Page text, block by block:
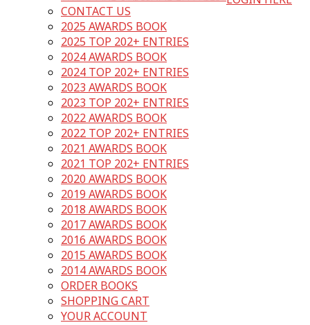
CONTACT US
2025 AWARDS BOOK
2025 TOP 202+ ENTRIES
2024 AWARDS BOOK
2024 TOP 202+ ENTRIES
2023 AWARDS BOOK
2023 TOP 202+ ENTRIES
2022 AWARDS BOOK
2022 TOP 202+ ENTRIES
2021 AWARDS BOOK
2021 TOP 202+ ENTRIES
2020 AWARDS BOOK
2019 AWARDS BOOK
2018 AWARDS BOOK
2017 AWARDS BOOK
2016 AWARDS BOOK
2015 AWARDS BOOK
2014 AWARDS BOOK
ORDER BOOKS
SHOPPING CART
YOUR ACCOUNT